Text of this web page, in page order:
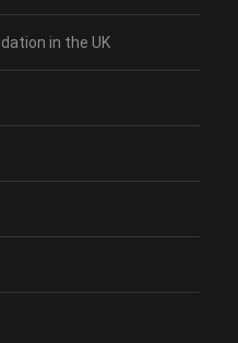
in the UK